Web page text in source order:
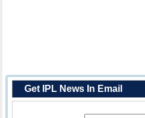
Get IPL News In Email